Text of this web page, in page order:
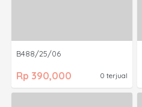
B488/25/06
Rp 390,000 0 terjual